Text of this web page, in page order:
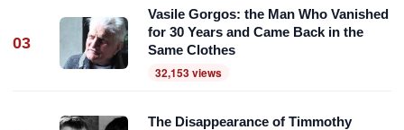
03
Vasile Gorgos: the Man Who Vanished
for 30 Years and Came Back in the
Same Clothes
32,153 views
The Disappearance of Timmothy